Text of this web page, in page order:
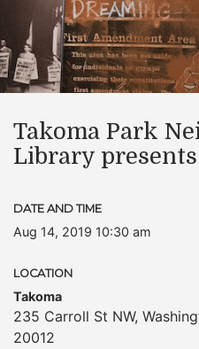
Takoma Park
Library presents
DATE AND TIME
Aug 14, 2019 10:30 am
LOCATION
Takoma
235 Carroll St NW,
20012